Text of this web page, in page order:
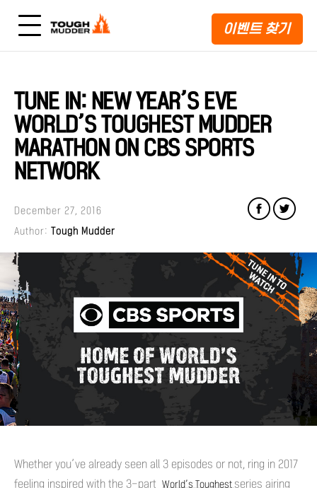
이벤트 찾기
TUNE IN: NEW YEAR’S EVE
WORLD’S TOUGHEST MUDDER
MARATHON ON CBS SPORTS
NETWORK
Author: Tough Mudder
December 27, 2016
Whether you’ve already seen all 3 episodes or not, ring in 2017
feeling inspired with the 3-part World’s Toughest series airing